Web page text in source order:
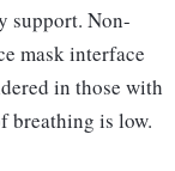
support. Non-
mask interface
in those with
breathing is low.